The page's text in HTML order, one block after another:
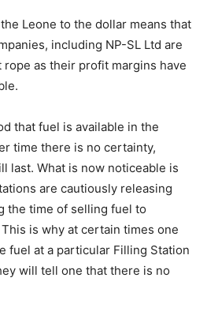
Leone to the dollar means that
including NP-SL Ltd are
as their profit margins have
that fuel is available in the
time there is no certainty,
last. What is now noticeable is
are cautiously releasing
the time of selling fuel to
is why at certain times one
fuel at a particular Filling Station
will tell one that there is no